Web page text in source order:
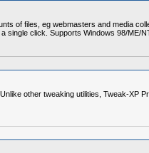
of files, eg webmasters and media
single click. Supports Windows 98/ME/
other tweaking utilities, Tweak-XP